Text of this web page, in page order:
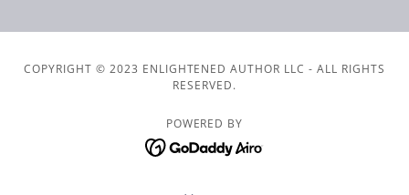
COPYRIGHT © 2023 ENLIGHTENED AUTHOR LLC - ALL RIGHTS
RESERVED.
POWERED BY